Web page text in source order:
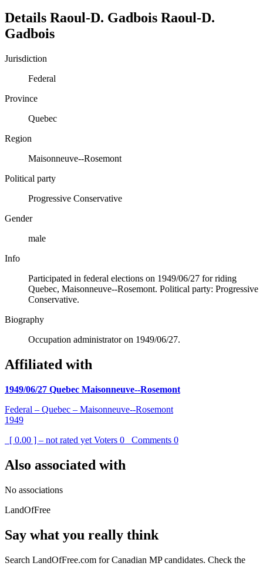
Details Raoul-D. Gadbois Raoul-D.
Gadbois
Jurisdiction
Federal
Province
Quebec
Region
Maisonneuve--Rosemont
Political party
Progressive Conservative
Gender
male
Info
Participated in federal elections on 1949/06/27 for riding
Quebec, Maisonneuve--Rosemont. Political party: Progressive
Conservative.
Biography
Occupation administrator on 1949/06/27.
Affiliated with
1949/06/27 Quebec Maisonneuve--Rosemont
Federal – Quebec – Maisonneuve--Rosemont
1949
[ 0.00 ] – not rated yet Voters 0 Comments 0
Also associated with
No associations
LandOfFree
Say what you really think
Search LandOfFree.com for Canadian MP candidates. Check the